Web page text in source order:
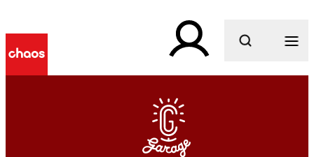
What are you looking for?